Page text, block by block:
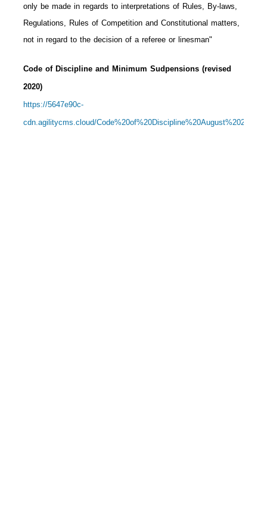
only be made in regards to interpretations of Rules, By-laws,
Regulations, Rules of Competition and Constitutional matters,
not in regard to the decision of a referee or linesman"
Code of Discipline and Minimum Sudpensions (revised
2020)
https://5647e90c-
cdn.agilitycms.cloud/